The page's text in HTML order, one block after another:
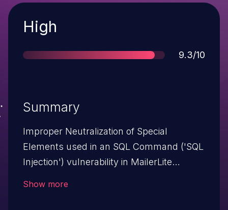
Severity
High
Score
9.3/10
Summary
Improper Neutralization of Special
Elements used in an SQL Command ('SQL
Injection') vulnerability in MailerLite
Show more